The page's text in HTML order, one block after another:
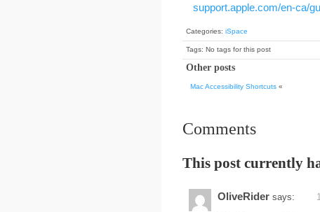
support.apple.com/en-ca/
Categories: iSpace
Tags: No tags for this post
Other posts
Mac Accessibility Shortcuts «
Comments
This post currently
OliveRider says: